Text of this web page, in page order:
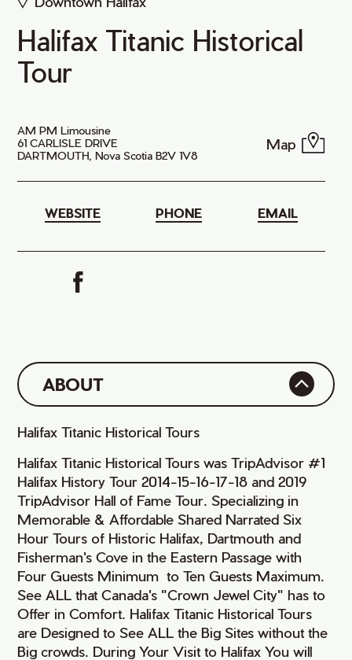
Halifax Titanic Historical
Tour
AM PM Limousine
61 CARLISLE DRIVE
DARTMOUTH, Nova Scotia B2V 1V8
Map
WEBSITE PHONE EMAIL
ABOUT
Halifax Titanic Historical Tours
Halifax Titanic Historical Tours was TripAdvisor #1
Halifax History Tour 2014-15-16-17-18 and 2019
TripAdvisor Hall of Fame Tour. Specializing in
Memorable & Affordable Shared Narrated Six
Hour Tours of Historic Halifax, Dartmouth and
Fisherman's Cove in the Eastern Passage with
Four Guests Minimum to Ten Guests Maximum.
See ALL that Canada's "Crown Jewel City" has to
Offer in Comfort. Halifax Titanic Historical Tours
are Designed to See ALL the Big Sites without the
Big crowds. During Your Visit to Halifax You will